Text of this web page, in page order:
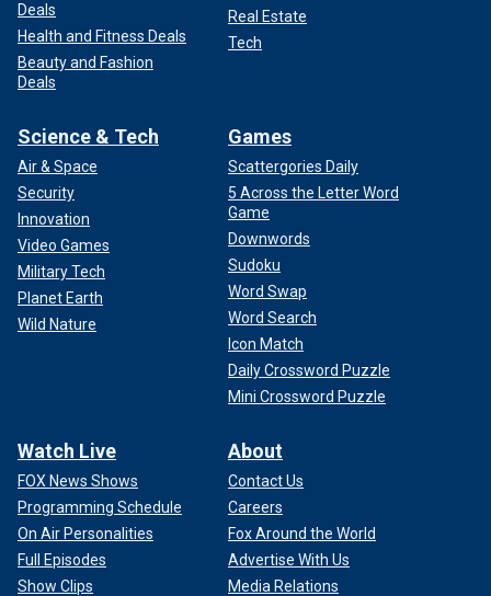
Deals
Health and Fitness Deals
Beauty and Fashion
Deals
Real Estate
Tech
Science & Tech
Air & Space
Security
Innovation
Video Games
Military Tech
Planet Earth
Wild Nature
Games
Scattergories Daily
5 Across the Letter Word
Game
Downwords
Sudoku
Word Swap
Word Search
Icon Match
Daily Crossword Puzzle
Mini Crossword Puzzle
Watch Live
FOX News Shows
Programming Schedule
On Air Personalities
Full Episodes
Show Clips
About
Contact Us
Careers
Fox Around the World
Advertise With Us
Media Relations